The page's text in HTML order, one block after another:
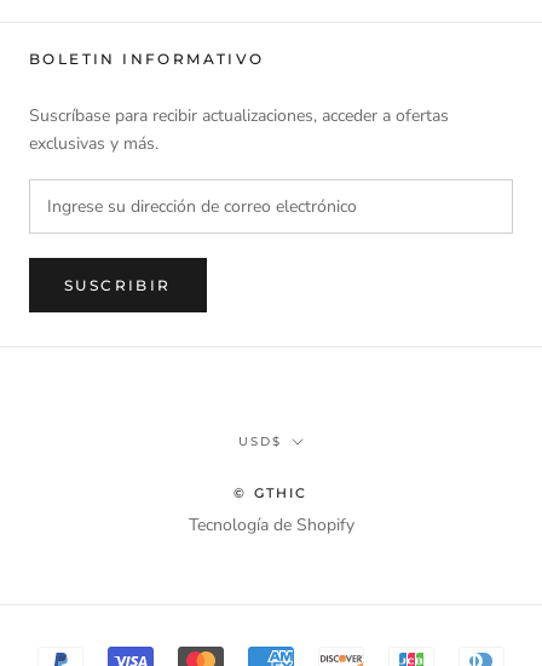
BOLETIN INFORMATIVO
Suscríbase para recibir actualizaciones, acceder a ofertas
exclusivas y más.
SUSCRIBIR
Divisa
USD$
© GTHIC
Tecnología de Shopify